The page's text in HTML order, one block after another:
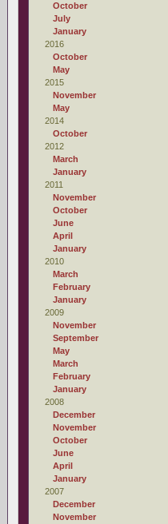
October
July
January
2016
October
May
2015
November
May
2014
October
2012
March
January
2011
November
October
June
April
January
2010
March
February
January
2009
November
September
May
March
February
January
2008
December
November
October
June
April
January
2007
December
November